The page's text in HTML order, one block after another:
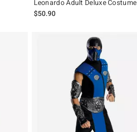
Leonardo Adult Deluxe Costume
$50.90